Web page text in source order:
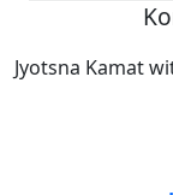
Jyotsna Kamat